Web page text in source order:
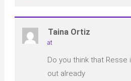
Taina Ortiz
at
Do you think that
out already